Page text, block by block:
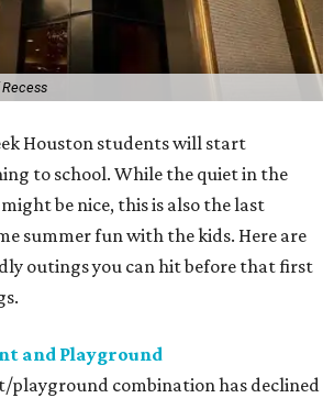
Houston students will start
to school. While the quiet in the
be nice, this is also the last
summer fun with the kids. Here are
outings you can hit before that first
and Playground
playground combination has declined